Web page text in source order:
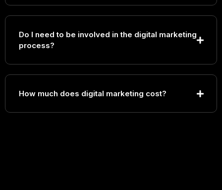
Do I need to be involved in the digital marketing
process?
How much does digital marketing cost?